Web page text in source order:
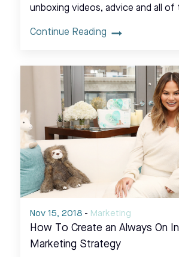
unboxing videos, advice and all of
Continue Reading
Nov 15, 2018 - Marketing
How To Create an Always On
Marketing Strategy